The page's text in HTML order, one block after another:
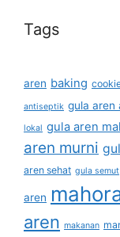
Tags
aren baking
antiseptik gula aren
lokal gula aren
aren murni
aren sehat gula semut
aren
aren makanan